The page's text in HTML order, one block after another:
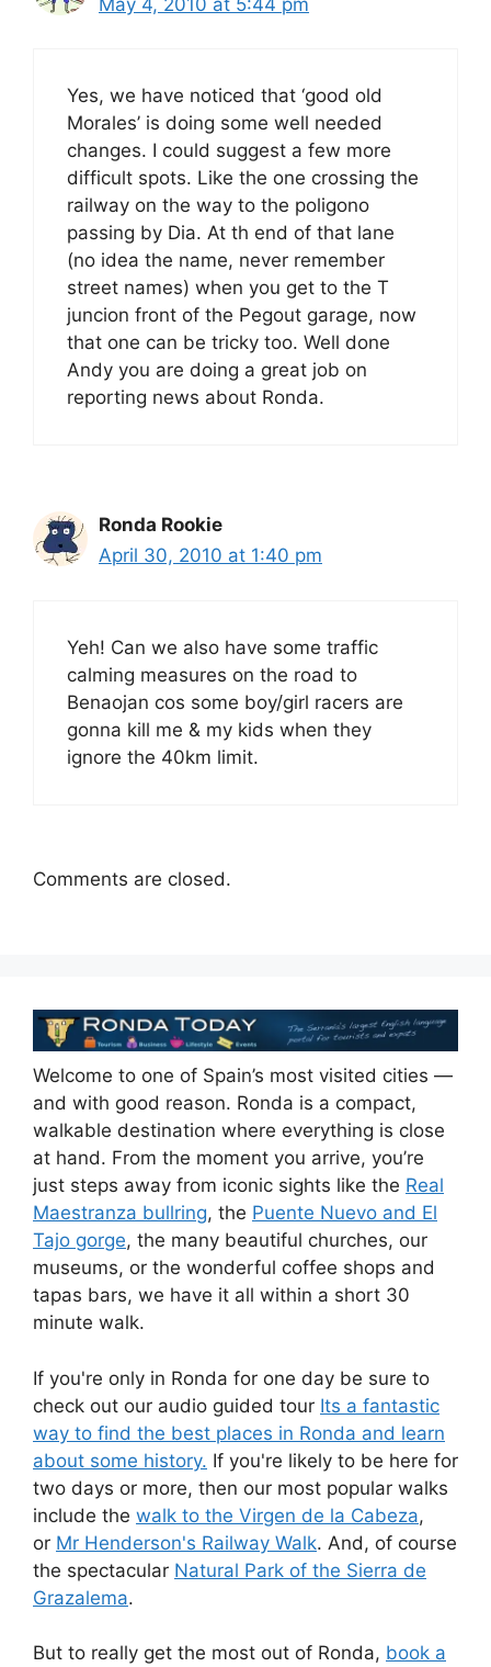
Yes, we have noticed that ‘good old
Morales’ is doing some well needed
changes. I could suggest a few more
difficult spots. Like the one crossing the
railway on the way to the poligono
passing by Dia. At th end of that lane
(no idea the name, never remember
street names) when you get to the T
juncion front of the Pegout garage, now
that one can be tricky too. Well done
Andy you are doing a great job on
reporting news about Ronda.
Ronda Rookie
April 30, 2010 at 1:40 pm
Yeh! Can we also have some traffic
calming measures on the road to
Benaojan cos some boy/girl racers are
gonna kill me & my kids when they
ignore the 40km limit.
Comments are closed.
Welcome to one of Spain’s most visited cities —
and with good reason. Ronda is a compact,
walkable destination where everything is close
at hand. From the moment you arrive, you’re
just steps away from iconic sights like the Real
Maestranza bullring, the Puente Nuevo and El
Tajo gorge, the many beautiful churches, our
museums, or the wonderful coffee shops and
tapas bars, we have it all within a short 30
minute walk.
If you're only in Ronda for one day be sure to
check out our audio guided tour Its a fantastic
way to find the best places in Ronda and learn
about some history. If you're likely to be here for
two days or more, then our most popular walks
include the walk to the Virgen de la Cabeza,
or Mr Henderson's Railway Walk. And, of course
the spectacular Natural Park of the Sierra de
Grazalema.
But to really get the most out of Ronda, book a